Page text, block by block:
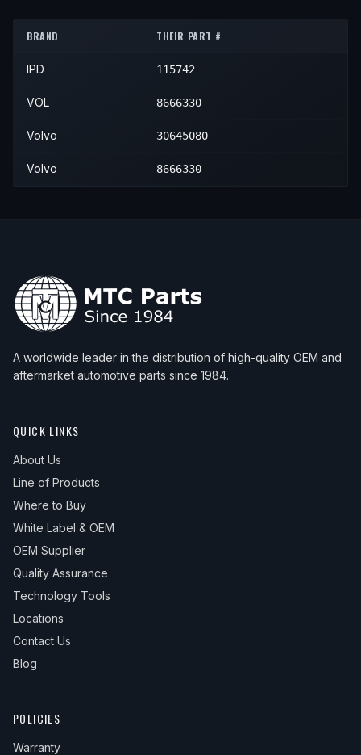
2002 —
2003 S80 —
2004 S80 2.9
2004 S80 T6
2005
BRAND THEIR PART #
IPD 115742
VOL 8666330
Volvo 30645080
Volvo 8666330
A worldwide leader in the distribution of high-quality OEM and
aftermarket automotive parts since 1984.
QUICK LINKS
About Us
Line of Products
Where to Buy
White Label & OEM
OEM Supplier
Quality Assurance
Technology Tools
Locations
Contact Us
Blog
POLICIES
Warranty